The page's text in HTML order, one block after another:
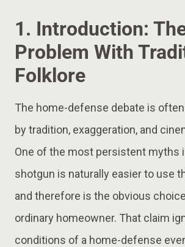
1. Introduction:
Problem With
Folklore
The home-defense debate is
by tradition, exaggeration, and
One of the most persistent myths
shotgun is naturally easier to use
and therefore is the obvious
ordinary homeowner. That claim
conditions of a home-defense